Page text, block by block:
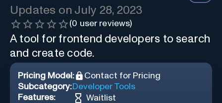
Updates on July 28, 2023
(0 user reviews)
A tool for frontend developers to search
and create code.
Pricing Model:
Contact for Pricing
Subcategory:Developer Tools
Features:
Waitlist